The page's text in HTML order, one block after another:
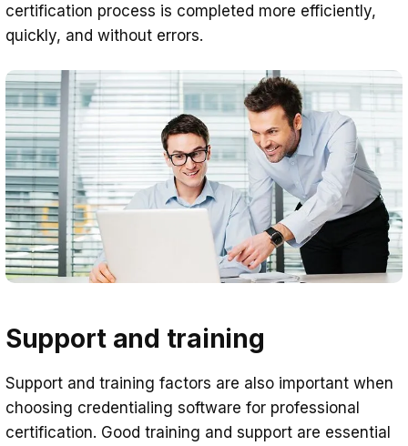
certification process is completed more efficiently,
quickly, and without errors.
Support and training
Support and training factors are also important when
choosing credentialing software for professional
certification. Good training and support are essential